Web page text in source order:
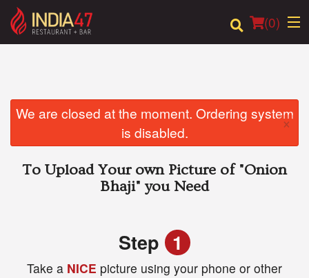
(0)
Order Online
Login
We are closed at the moment. Ordering system
is disabled.
×
To Upload Your own Picture of "Onion
Bhaji" you Need
Step 1
Take a NICE picture using your phone or other